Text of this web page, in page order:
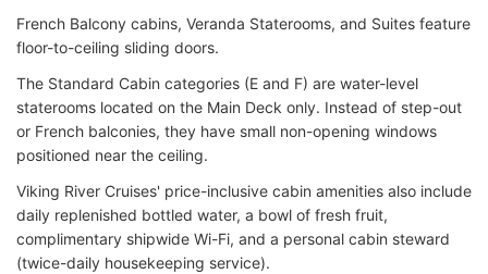
French Balcony cabins, Veranda Staterooms, and Suites feature
floor-to-ceiling sliding doors.
The Standard Cabin categories (E and F) are water-level
staterooms located on the Main Deck only. Instead of step-out
or French balconies, they have small non-opening windows
positioned near the ceiling.
Viking River Cruises' price-inclusive cabin amenities also include
daily replenished bottled water, a bowl of fresh fruit,
complimentary shipwide Wi-Fi, and a personal cabin steward
(twice-daily housekeeping service).